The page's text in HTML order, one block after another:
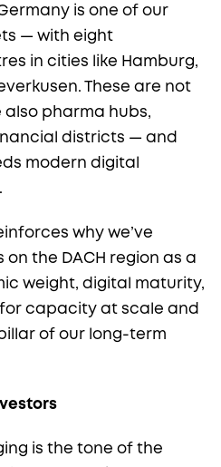
is one of our
— with eight
in cities like Hamburg,
These are not
also pharma hubs,
districts — and
modern digital
why we’ve
the DACH region as a
weight, digital maturity,
capacity at scale and
of our long-term
is the tone of the